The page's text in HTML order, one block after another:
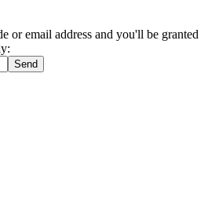
or email address and you'll be granted